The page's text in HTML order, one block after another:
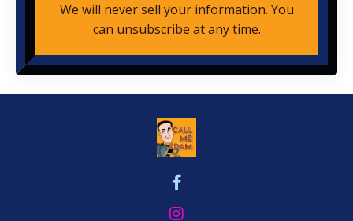
We will never sell your information. You
can unsubscribe at any time.